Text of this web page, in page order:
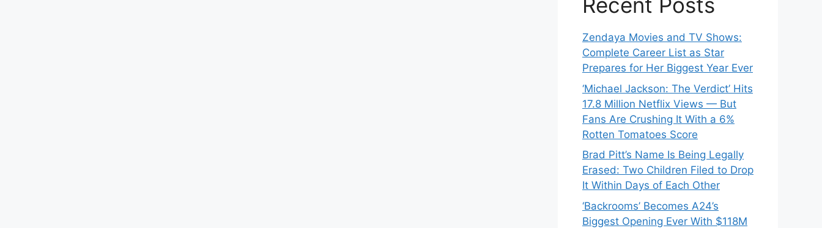
Zendaya Movies and TV Shows:
Complete Career List as Star
Prepares for Her Biggest Year Ever
‘Michael Jackson: The Verdict’ Hits
17.8 Million Netflix Views — But
Fans Are Crushing It With a 6%
Rotten Tomatoes Score
Brad Pitt’s Name Is Being Legally
Erased: Two Children Filed to Drop
It Within Days of Each Other
‘Backrooms’ Becomes A24’s
Biggest Opening Ever With $118M